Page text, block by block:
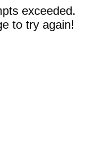
exceeded.
to try again!